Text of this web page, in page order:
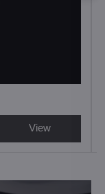
View